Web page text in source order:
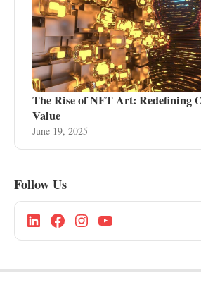
The Rise of NFT Art: Redefining
Value
June 19, 2025
Follow Us